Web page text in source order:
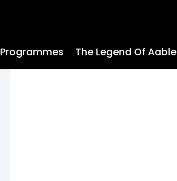
Programmes The Legend Of Aable